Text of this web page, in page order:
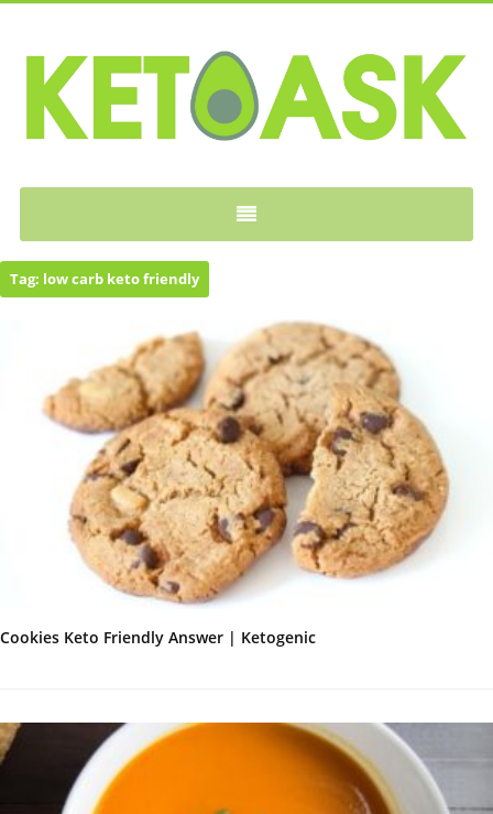
Tag: low carb keto friendly
Cookies Keto Friendly Answer | Ketogenic